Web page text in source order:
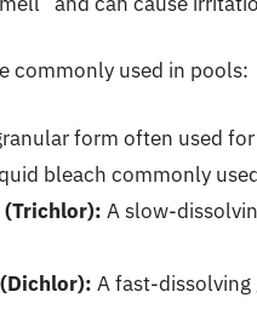
commonly used in pools:
form often used
bleach commonly
A slow-
A fast-